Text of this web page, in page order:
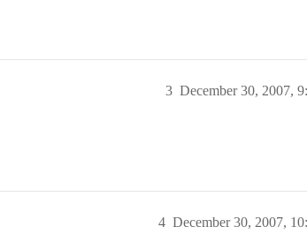
December 30, 2007,
3
December 30, 2007,
4